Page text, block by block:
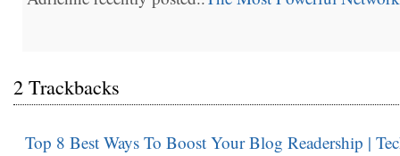
2 Trackbacks
Top 8 Best Ways To Boost Your Blog Readership |